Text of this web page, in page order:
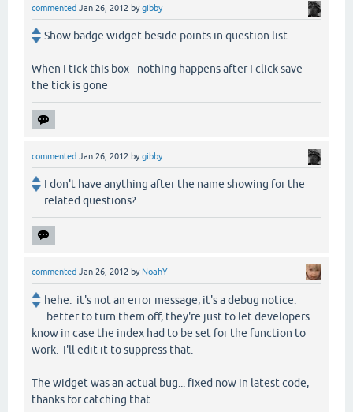
commented Jan 26, 2012 bygibby
Show badge widget beside points in question list
When I tick this box - nothing happens after I click save
the tick is gone
commented Jan 26, 2012 bygibby
I don't have anything after the name showing for the
related questions?
commented Jan 26, 2012 by NoahY
hehe. it's not an error message, it's a debug notice.
better to turn them off, they're just to let developers
know in case the index had to be set for the function to
work. I'll edit it to suppress that.
The widget was an actual bug... fixed now in latest code,
thanks for catching that.